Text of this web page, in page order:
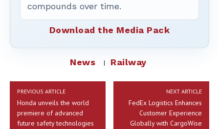
compounds over time.
Download the Media Pack
News Railway
PREVIOUS ARTICLE
Honda unveils the world
premiere of advanced
future safety technologies
NEXT ARTICLE
FedEx Logistics Enhances
Customer Experience
Globally with CargoWise